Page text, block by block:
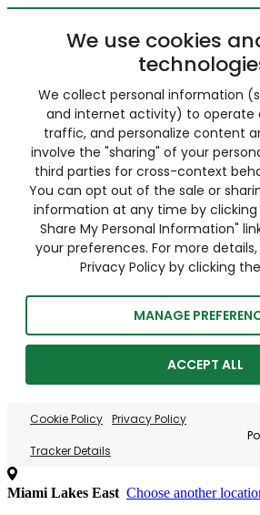
We use cookies
We collect personal information
and internet activity) to operate
traffic, and personalize content
involve the "sharing" of your
third parties for cross-context
You can opt out of the sale or
information at any time by clicking
Share My Personal Information"
your preferences. For more
Privacy Policy by clicking
MANAGE
ACCEPT ALL
Cookie Policy Privacy Policy
Tracker Details
Miami Lakes East Choose another